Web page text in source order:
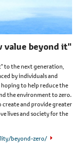
value beyond it"
to the next generation,
by individuals and
to help reduce the
the environment to zero.
create and provide greater
lives and society for the
beyond-zero/